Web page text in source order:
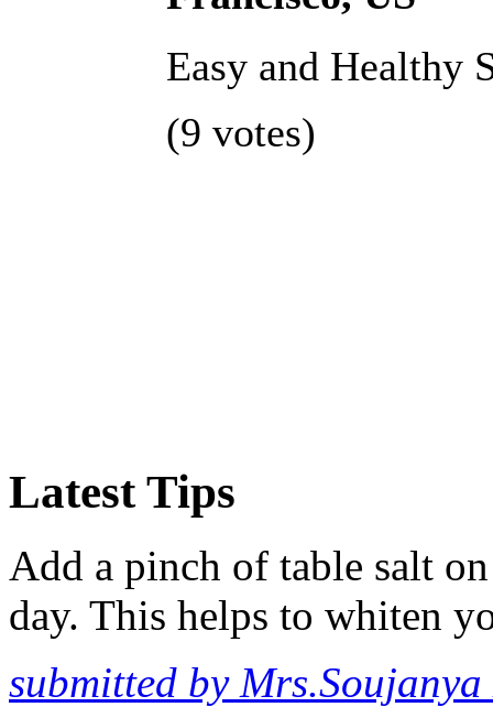
Easy and Healthy
(9 votes)
Latest Tips
Add a pinch of table salt
day. This helps to whiten
submitted by